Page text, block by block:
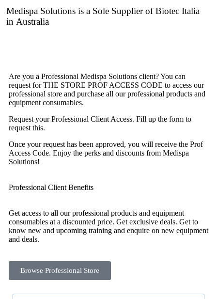
Medispa Solutions is a Sole Supplier ofBiotec Italia
in Australia
Are you a Professional Medispa Solutions client? You can
request for THE STORE PROF ACCESS CODE to access our
professional store and purchase all our professional products and
equipment consumables.
Request your Professional Client Access. Fill up the form to
request this.
Once your request has been approved, you will receive the Prof
Access Code. Enjoy the perks and discounts from Medispa
Solutions!
Professional Client Benefits
Get access to all our professional products and equipment
consumables at a discounted price. Get exclusive deals. Get to
know new and upcoming training and enquire on new equipment
and deals.
Browse Professional Store